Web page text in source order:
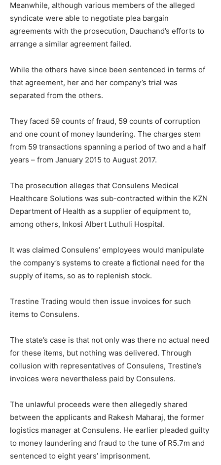
Meanwhile, although various members of the alleged
syndicate were able to negotiate plea bargain
agreements with the prosecution, Dauchand’s efforts to
arrange a similar agreement failed.
While the others have since been sentenced in terms of
that agreement, her and her company’s trial was
separated from the others.
They faced 59 counts of fraud, 59 counts of corruption
and one count of money laundering. The charges stem
from 59 transactions spanning a period of two and a half
years – from January 2015 to August 2017.
The prosecution alleges that Consulens Medical
Healthcare Solutions was sub-contracted within the KZN
Department of Health as a supplier of equipment to,
among others, Inkosi Albert Luthuli Hospital.
It was claimed Consulens’ employees would manipulate
the company’s systems to create a fictional need for the
supply of items, so as to replenish stock.
Trestine Trading would then issue invoices for such
items to Consulens.
The state’s case is that not only was there no actual need
for these items, but nothing was delivered. Through
collusion with representatives of Consulens, Trestine’s
invoices were nevertheless paid by Consulens.
The unlawful proceeds were then allegedly shared
between the applicants and Rakesh Maharaj, the former
logistics manager at Consulens. He earlier pleaded guilty
to money laundering and fraud to the tune of R5.7m and
sentenced to eight years’ imprisonment.